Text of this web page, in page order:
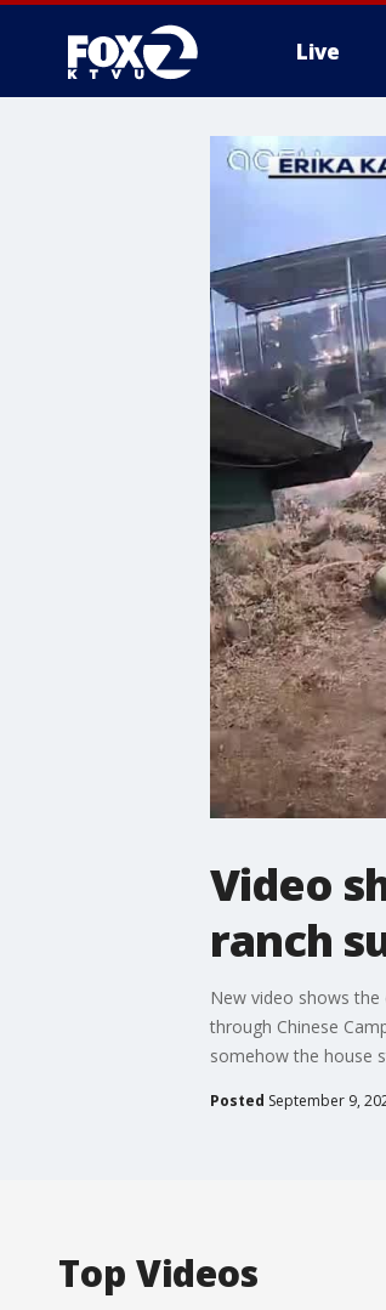
Live
Video
ranch
New video shows
through Chinese
somehow the house
Posted September 9,
Top Videos